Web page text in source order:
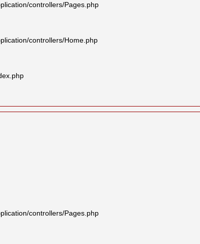
controllers/Pages.php
controllers/Home.php
controllers/Pages.php